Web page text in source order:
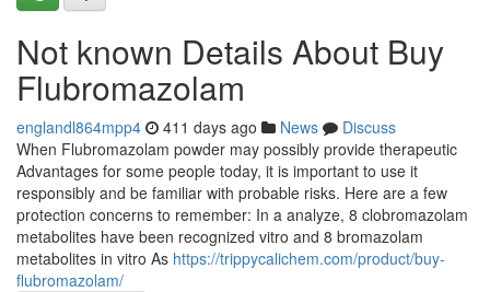
Not known Details About Buy
Flubromazolam
englandl864mpp4 411 days ago News
Discuss
When Flubromazolam powder may possibly provide therapeutic
Advantages for some people today, it is important to use it
responsibly and be familiar with probable risks. Here are a few
protection concerns to remember: In a analyze, 8 clobromazolam
metabolites have been recognized vitro and 8 bromazolam
metabolites in vitro As https://trippycalichem.com/product/buy-
flubromazolam/